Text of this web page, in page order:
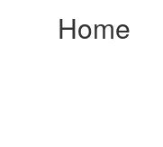
Home